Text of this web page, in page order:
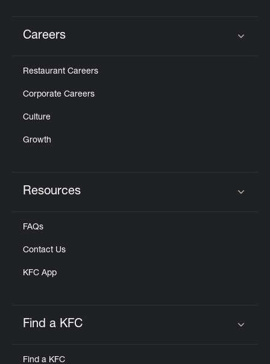
Careers
Restaurant Careers
Corporate Careers
Culture
Growth
Resources
FAQs
Contact Us
KFC App
Find a KFC
Find a KFC